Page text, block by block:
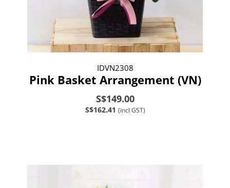
IDVN2308
Pink Basket Arrangement (VN)
S$149.00
S$162.41 (incl GST)